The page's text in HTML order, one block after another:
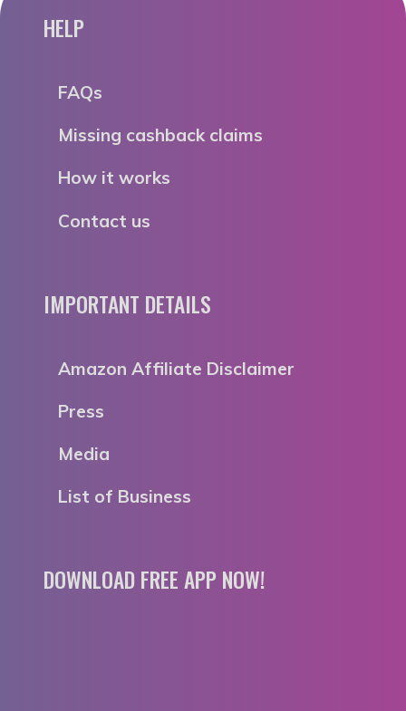
HELP
FAQs
Missing cashback claims
How it works
Contact us
IMPORTANT DETAILS
Amazon Affiliate Disclaimer
Press
Media
List of Business
DOWNLOAD FREE APP NOW!